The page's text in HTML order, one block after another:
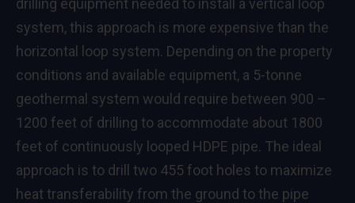
system, this approach is more expensive than the
horizontal loop system. Depending on the property
conditions and available equipment, a 5-tonne
geothermal system would require between 900 –
1200 feet of drilling to accommodate about 1800
feet of continuously looped HDPE pipe. The ideal
approach is to drill two 455 foot holes to maximize
heat transferability from the ground to the pipe